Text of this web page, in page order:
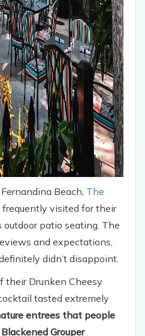
Beach, The
frequently visited for their
outdoor patio seating. The
and expectations,
didn’t disappoint.
their Drunken Cheesy
tasted extremely
entrees that people
Grouper